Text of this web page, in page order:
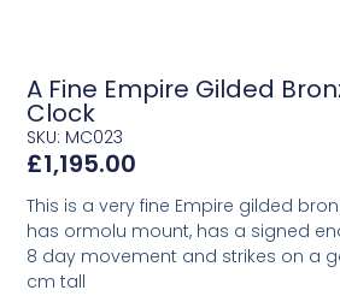
A Fine Empire Gilded
Clock
SKU: MC023
£1,195.00
This is a very fine Empire gilded
has ormolu mount, has a signed
8 day movement and strikes on a
cm tall